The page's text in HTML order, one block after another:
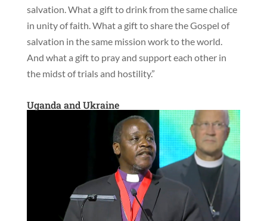
salvation. What a gift to drink from the same chalice
in unity of faith. What a gift to share the Gospel of
salvation in the same mission work to the world.
And what a gift to pray and support each other in
the midst of trials and hostility.”
Uganda and Ukraine